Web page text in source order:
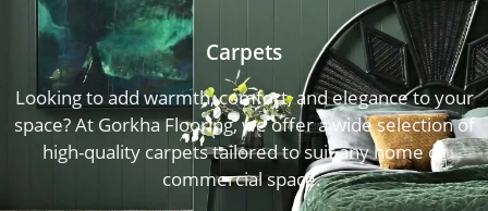
Carpets
Looking to add warmth, comfort, and elegance to your
space? At Gorkha Flooring, we offer a wide selection of
high-quality carpets tailored to suit any home or
commercial space.